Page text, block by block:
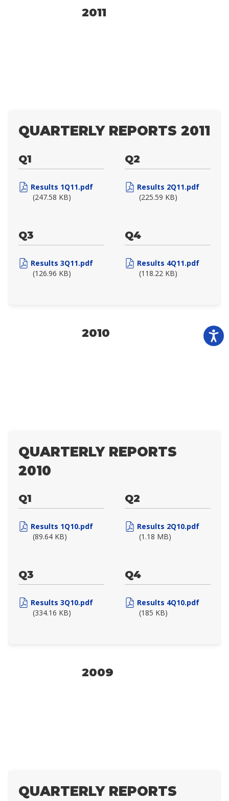
2011
QUARTERLY REPORTS 2011
Q1
Results 1Q11.pdf
(247.58 KB)
Q2
Results 2Q11.pdf
(225.59 KB)
Q3
Results 3Q11.pdf
(126.96 KB)
Q4
Results 4Q11.pdf
(118.22 KB)
2010
QUARTERLY REPORTS
2010
Q1
Results 1Q10.pdf
(89.64 KB)
Q2
Results 2Q10.pdf
(1.18 MB)
Q3
Results 3Q10.pdf
(334.16 KB)
Q4
Results 4Q10.pdf
(185 KB)
2009
QUARTERLY REPORTS